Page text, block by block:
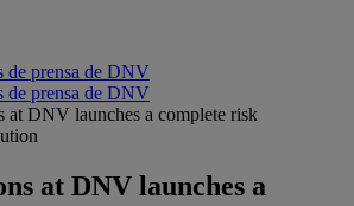
de prensa de DNV
de prensa de DNV
at DNV launches a complete risk
at DNV launches a